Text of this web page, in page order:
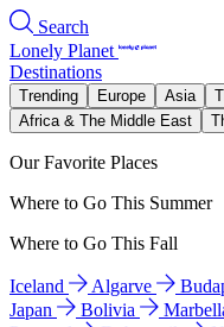
Search
Lonely Planet
Destinations
Trending Europe Asia
Africa & The Middle East
Our Favorite Places
Where to Go This Summer
Where to Go This Fall
Iceland Algarve
Japan
Bolivia